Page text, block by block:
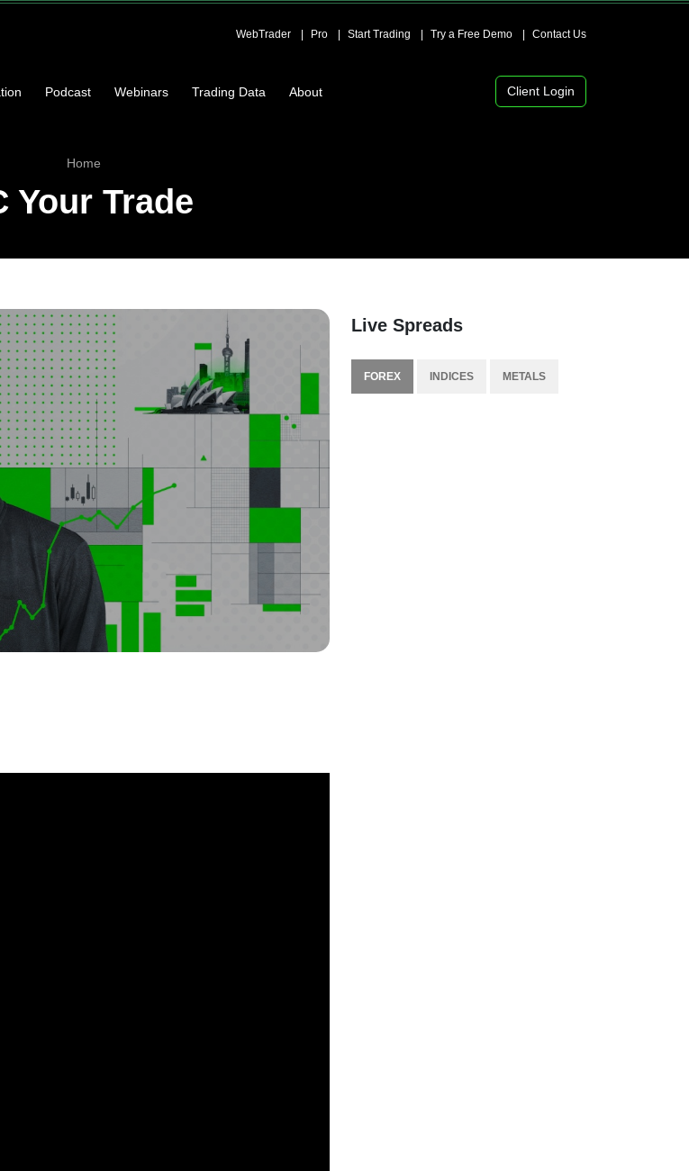
WebTrader Pro Start Trading Try a Free Demo Contact Us
Podcast Webinars Trading Data About Client Login
Home
Your Trade
Live Spreads
FOREX INDICES METALS